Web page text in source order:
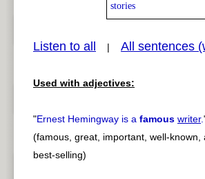
pause
stories
Listen to all | All sentences
Used with adjectives:
"Ernest Hemingway is a famous writer.
(famous, great, important, well-known,
best-selling)